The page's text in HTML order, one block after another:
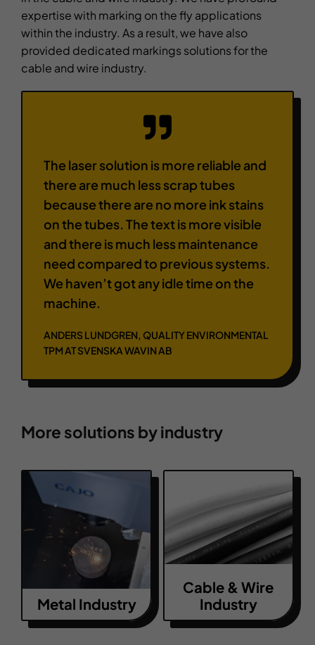
expertise with marking on the fly applications
within the industry. As a result, we have also
provided dedicated markings solutions for the
cable and wire industry.
The laser solution is more reliable and
there are much less scrap tubes
because there are no more ink stains
on the tubes. The text is more visible
and there is much less maintenance
need compared to previous systems.
We haven’t got any idle time on the
machine.
ANDERS LUNDGREN, QUALITY ENVIRONMENTAL
TPM AT SVENSKA WAVIN AB
More solutions by industry
Metal Industry
Cable & Wire
Industry